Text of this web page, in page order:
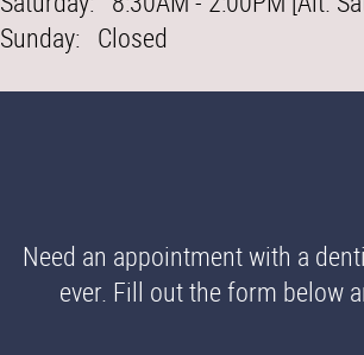
Sunday: Closed
Need an appointment with a
ever. Fill out the form below